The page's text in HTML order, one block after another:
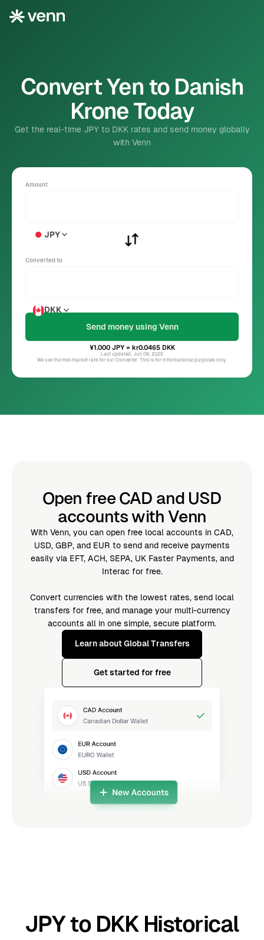
Convert Yen to Danish
Krone Today
Get the real-time JPY to DKK rates and send money globally
with Venn
Amount
JPY
Converted to
DKK
¥1.000 JPY= kr0.0465 DKK
Last updated: Jun 09, 2025
We use the mid-market rate for our Converter. This is for informational purposes only.
Open free CAD and USD
accounts with Venn
With Venn, you can open free local accounts in CAD,
USD, GBP, and EUR to send and receive payments
easily via EFT, ACH, SEPA, UK Faster Payments, and
Interac for free.
Convert currencies with the lowest rates, send local
transfers for free, and manage your multi-currency
accounts all in one simple, secure platform.
Learn about Global Transfers
Get started for free
JPY to DKK Historical